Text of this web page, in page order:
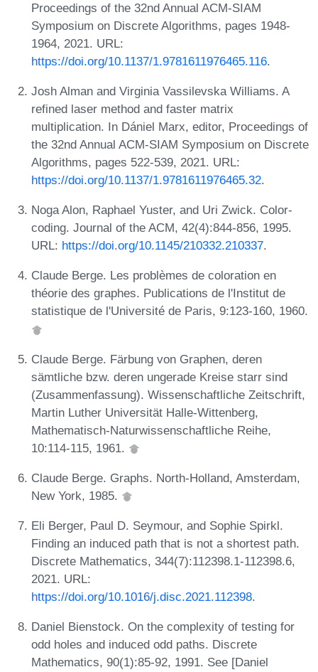
Proceedings of the 32nd Annual ACM-SIAM
Symposium on Discrete Algorithms, pages 1948-
1964, 2021. URL:
https://doi.org/10.1137/1.9781611976465.116.
Josh Alman and Virginia Vassilevska Williams. A
refined laser method and faster matrix
multiplication. In Dániel Marx, editor, Proceedings of
the 32nd Annual ACM-SIAM Symposium on Discrete
Algorithms, pages 522-539, 2021. URL:
https://doi.org/10.1137/1.9781611976465.32.
Noga Alon, Raphael Yuster, and Uri Zwick. Color-
coding. Journal of the ACM, 42(4):844-856, 1995.
URL: https://doi.org/10.1145/210332.210337.
Claude Berge. Les problèmes de coloration en
théorie des graphes. Publications de l'Institut de
statistique de l'Université de Paris, 9:123-160, 1960.
Claude Berge. Färbung von Graphen, deren
sämtliche bzw. deren ungerade Kreise starr sind
(Zusammenfassung). Wissenschaftliche Zeitschrift,
Martin Luther Universität Halle-Wittenberg,
Mathematisch-Naturwissenschaftliche Reihe,
10:114-115, 1961.
Claude Berge. Graphs. North-Holland, Amsterdam,
New York, 1985.
Eli Berger, Paul D. Seymour, and Sophie Spirkl.
Finding an induced path that is not a shortest path.
Discrete Mathematics, 344(7):112398.1-112398.6,
2021. URL:
https://doi.org/10.1016/j.disc.2021.112398.
Daniel Bienstock. On the complexity of testing for
odd holes and induced odd paths. Discrete
Mathematics, 90(1):85-92, 1991. See [Daniel